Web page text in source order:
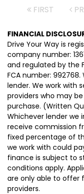
FIRST
FINANCIAL
Drive Your Way is
company number:
and regulated by the
FCA number:
lender. We work with
providers who may
purchase. (Written
Whichever lender we
receive commission
fixed percentage of
we work with could
finance is subject to
conditions apply.
are only able to offer
providers.